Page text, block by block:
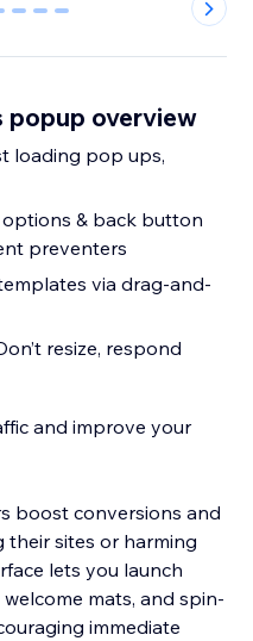
5 6 7
popup overview
loading pop ups,
& back button
preventers
via drag-and-
resize, respond
and improve your
boost conversions and
sites or harming
lets you launch
mats, and spin-
immediate